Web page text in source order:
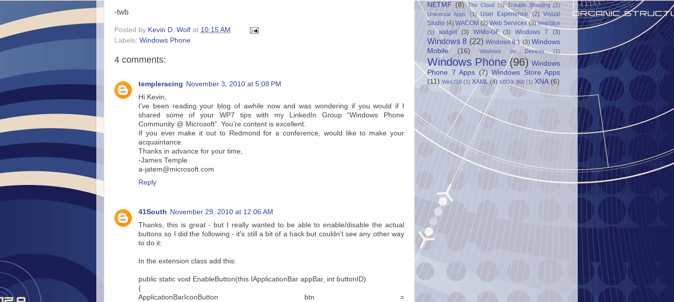
-twb
Posted by Kevin D. Wolf at 10:15 AM
Labels: Windows Phone
4 comments:
templeracing November 3, 2010 at 5:08 PM
Hi Kevin,
I’ve been reading your blog of awhile now and was wondering if you would if I
shared some of your WP7 tips with my LinkedIn Group “Windows Phone
Community @ Microsoft”. You’re content is excellent.
If you ever make it out to Redmond for a conference, would like to make your
acquaintance.
Thanks in advance for your time,
-James Temple
a-jatem@microsoft.com
Reply
41South November 29, 2010 at 12:06 AM
Thanks, this is great - but I really wanted to be able to enable/disable the actual
buttons so I did the following - it's still a bit of a hack but couldn't see any other way
to do it:
In the extension class add this:
public static void EnableButton(this IApplicationBar appBar, int buttonID)
{
ApplicationBarIconButton btn =
NETMF (8) The Cloud (1) Trouble Shooting (1)
Universal Apps
(1) User Experience (2) Visual
Studio (4) WACOM (2) Web Services (3) WebSlice
(1)
widget (3) WiMo-GF (3) Windows 7 (3)
Windows 8 (22) Windows 8.1 (3) Windows
Mobile
(16) Windows on Devices (1)
Windows Phone (96) Windows
Phone 7 Apps (7) Windows Store Apps
(11) WinUSB (1) XAML (4) XBOX 360 (1) XNA (6)